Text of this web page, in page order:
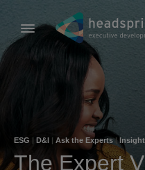
ESG | D&I | Ask the Experts |
Company Culture
The Expert